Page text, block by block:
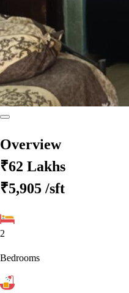
Overview
₹62 Lakhs
₹5,905 /sft
2
Bedrooms